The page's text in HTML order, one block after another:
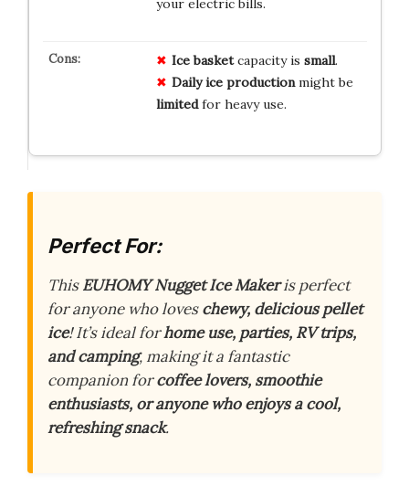
your electric bills.
Ice basketcapacity is small.
Daily ice productionmight be
limitedfor heavy use.
Perfect For:
ThisEUHOMY Nugget Ice Makeris perfect
for anyone who loveschewy, delicious pellet
ice! It’s ideal forhome use, parties, RV trips,
and camping, making it a fantastic
companion forcoffee lovers, smoothie
enthusiasts, or anyone who enjoys a cool,
refreshing snack.